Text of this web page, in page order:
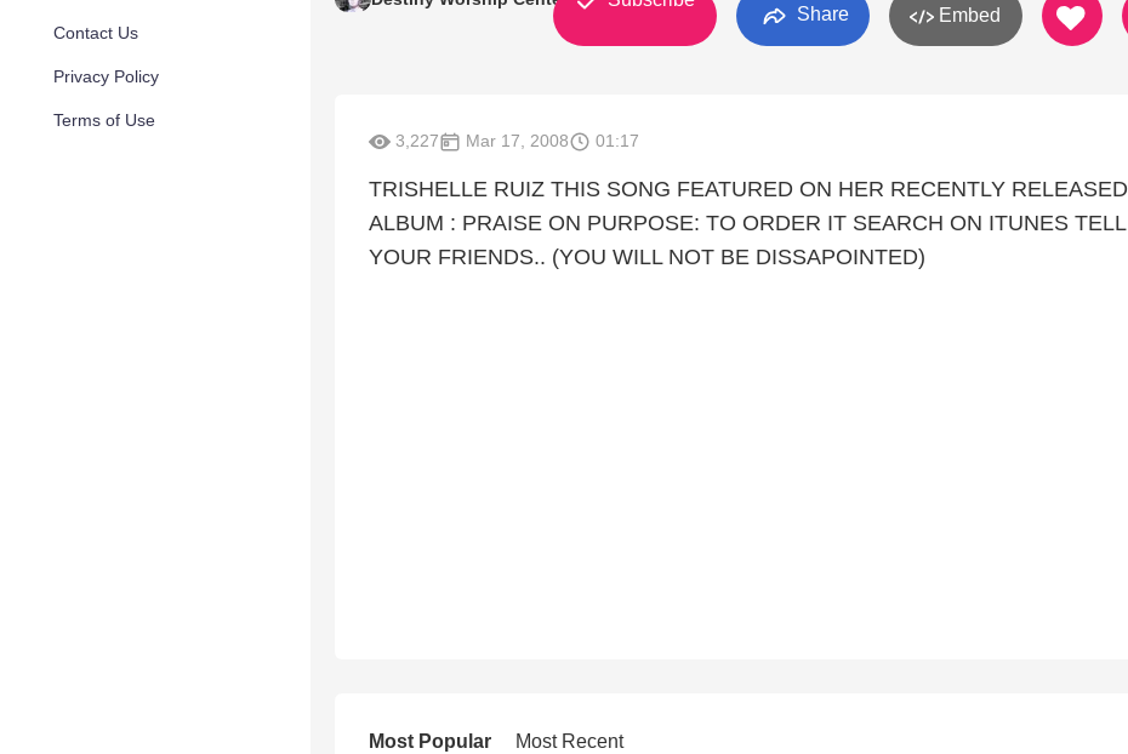
Contact Us
Privacy Policy
Terms of Use
Share Embed
3,227 Mar 17, 2008 01:17
TRISHELLE RUIZ THIS SONG FEATURED ON HER RECENTLY RELEASED
ALBUM : PRAISE ON PURPOSE: TO ORDER IT SEARCH ON ITUNES TELL
YOUR FRIENDS.. (YOU WILL NOT BE DISSAPOINTED)
Most Popular Most Recent